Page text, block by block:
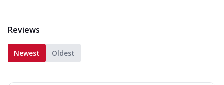
Reviews
Newest Oldest